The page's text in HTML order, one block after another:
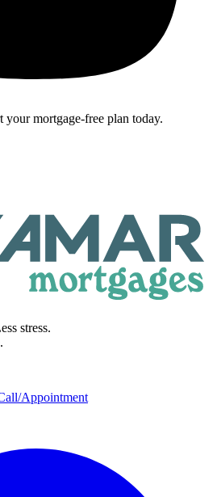
your mortgage-free plan today.
stress.
Appointment